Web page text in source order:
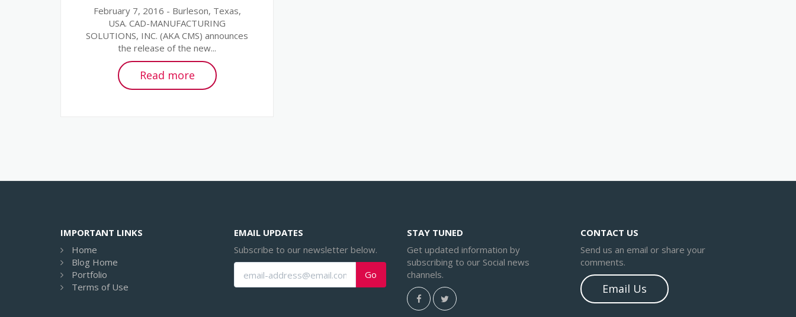
February 7, 2016 - Burleson, Texas,
USA. CAD-MANUFACTURING
SOLUTIONS, INC. (AKA CMS) announces
the release of the new...
Read more
IMPORTANT LINKS
Home
Blog Home
Portfolio
Terms of Use
EMAIL UPDATES
Subscribe to our newsletter below.
Go
STAY TUNED
Get updated information by
subscribing to our Social news
channels.
CONTACT US
Send us an email or share your
comments.
Email Us